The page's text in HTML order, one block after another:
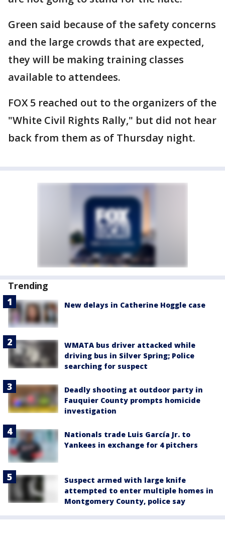
Green said because of the safety concerns
and the large crowds that are expected,
they will be making training classes
available to attendees.
FOX 5 reached out to the organizers of the
"White Civil Rights Rally," but did not hear
back from them as of Thursday night.
Trending
New delays in Catherine Hoggle case
WMATA bus driver attacked while
driving bus in Silver Spring; Police
searching for suspect
Deadly shooting at outdoor party in
Fauquier County prompts homicide
investigation
Nationals trade Luis García Jr. to
Yankees in exchange for 4 pitchers
Suspect armed with large knife
attempted to enter multiple homes in
Montgomery County, police say